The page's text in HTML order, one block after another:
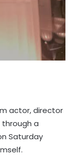
actor, director
through a
Saturday